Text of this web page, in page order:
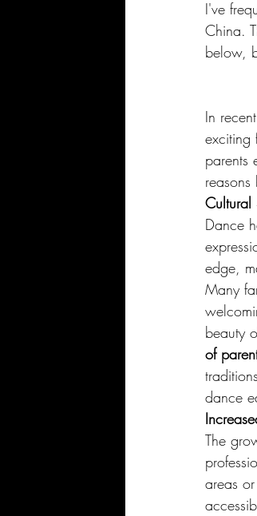
I've
China.
below,
In
exciting
parents
Cultural
Dance
edge,
Many
beauty
of
dance
The
areas